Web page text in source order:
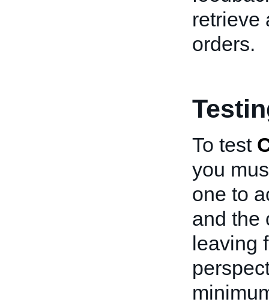
retrieve
orders.
To test
you
one to
and the
leaving